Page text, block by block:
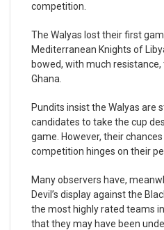
competition.
The Walyas lost their first
Mediterranean Knights of
bowed, with much
Ghana.
Pundits insist the Walyas are
candidates to take the cup
game. However, their
competition hinges on their
Many observers have,
Devil’s display against the
the most highly rated teams
that they may have been